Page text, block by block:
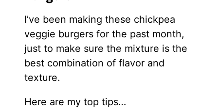
I’ve been making these chickpea
veggie burgers for the past month,
just to make sure the mixture is the
best combination of flavor and
texture.
Here are my top tips…